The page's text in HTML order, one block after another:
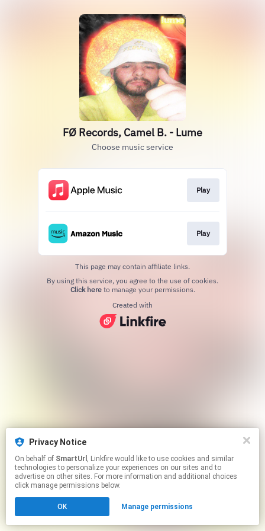
Privacy Notice
On behalf of SmartUrl , Linkfire would like to use cookies and similar
technologies to personalize your experiences on our sites and to
advertise on other sites. For more information and additional choices
click manage permissions below.
OK Manage permissions
FØ Records, Camel B. - Lume
Choose music service
Play
Play
This page may contain affiliate links.
Click hereto manage your permissions.
Created with